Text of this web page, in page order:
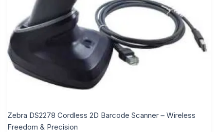
Zebra DS2278 Cordless 2D Barcode Scanner – Wireless
Freedom & Precision